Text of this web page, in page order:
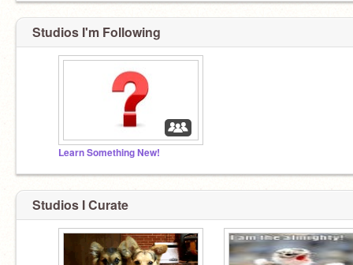
Studios I'm Following
Learn Something New!
Studios I Curate